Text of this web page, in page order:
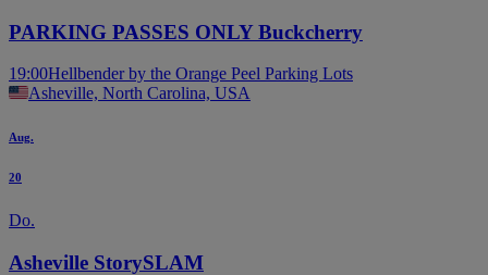
PARKING PASSES ONLY Buckcherry
19:00Hellbender by the Orange Peel Parking Lots
Asheville, North Carolina, USA
Aug.
20
Do.
Asheville StorySLAM